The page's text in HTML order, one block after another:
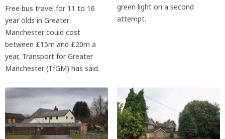
Free bus travel for 11 to 16
year olds in Greater
Manchester could cost
between £15m and £20m a
year, Transport for Greater
Manchester (TfGM) has said.
green light on a second
attempt.